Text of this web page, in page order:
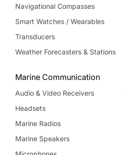
Navigational Compasses
Smart Watches / Wearables
Transducers
Weather Forecasters & Stations
Marine Communication
Audio & Video Receivers
Headsets
Marine Radios
Marine Speakers